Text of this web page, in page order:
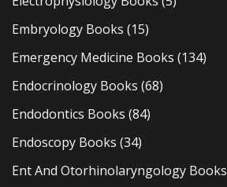
Embryology Books (15)
Emergency Medicine Books (134)
Endocrinology Books (68)
Endodontics Books (84)
Endoscopy Books (34)
Ent And Otorhinolaryngology Books